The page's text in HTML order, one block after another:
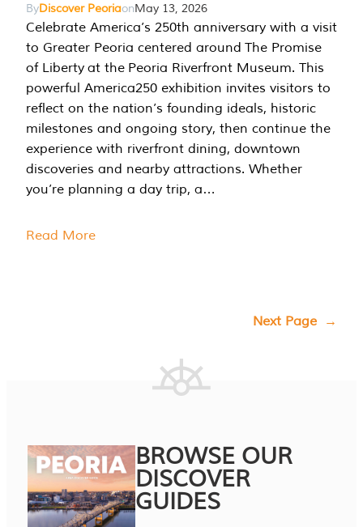
ByDiscover PeoriaonMay 13, 2026
Celebrate America’s 250th anniversary with a visit
to Greater Peoria centered around The Promise
of Liberty at the Peoria Riverfront Museum. This
powerful America250 exhibition invites visitors to
reflect on the nation’s founding ideals, historic
milestones and ongoing story, then continue the
experience with riverfront dining, downtown
discoveries and nearby attractions. Whether
you’re planning a day trip, a…
Read More
Next Page →
BROWSE OUR
DISCOVER
GUIDES